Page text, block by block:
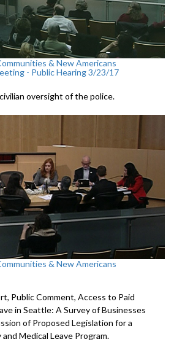
& New Americans
- Public Hearing 3/23/17
oversight of the police.
& New Americans
Public Comment, Access to Paid
in Seattle: A Survey of Businesses
of Proposed Legislation for a
Medical Leave Program.